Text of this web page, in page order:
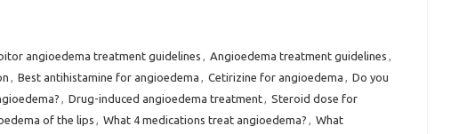
angioedema treatment guidelines , Angioedema treatment guidelines ,
, Best antihistamine for angioedema , Cetirizine for angioedema , Do you
, Drug-induced angioedema treatment, Steroid dose for
of the lips , What 4 medications treat angioedema? , What